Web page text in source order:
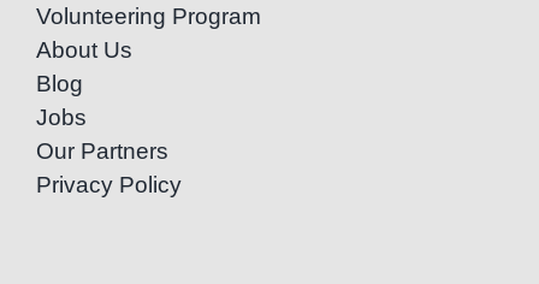
Volunteering Program
About Us
Blog
Jobs
Our Partners
Privacy Policy